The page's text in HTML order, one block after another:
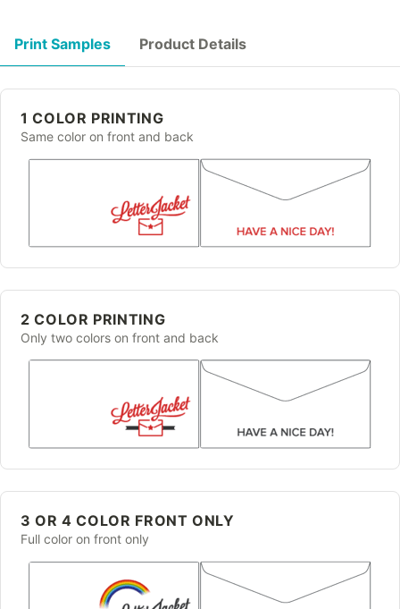
Print Samples Product Details
1 COLOR PRINTING
Same color on front and back
2 COLOR PRINTING
Only two colors on front and back
3 OR 4 COLOR FRONT ONLY
Full color on front only